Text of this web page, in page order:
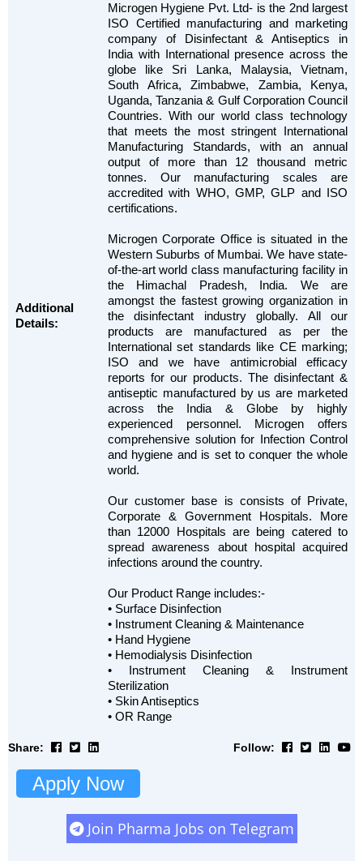
Additional
Details:
Microgen Hygiene Pvt. Ltd- is the 2nd largest
ISO Certified manufacturing and marketing
company of Disinfectant & Antiseptics in
India with International presence across the
globe like Sri Lanka, Malaysia, Vietnam,
South Africa, Zimbabwe, Zambia, Kenya,
Uganda, Tanzania & Gulf Corporation Council
Countries. With our world class technology
that meets the most stringent International
Manufacturing Standards, with an annual
output of more than 12 thousand metric
tonnes. Our manufacturing scales are
accredited with WHO, GMP, GLP and ISO
certifications.
Microgen Corporate Office is situated in the
Western Suburbs of Mumbai. We have state-
of-the-art world class manufacturing facility in
the Himachal Pradesh, India. We are
amongst the fastest growing organization in
the disinfectant industry globally. All our
products are manufactured as per the
International set standards like CE marking;
ISO and we have antimicrobial efficacy
reports for our products. The disinfectant &
antiseptic manufactured by us are marketed
across the India & Globe by highly
experienced personnel. Microgen offers
comprehensive solution for Infection Control
and hygiene and is set to conquer the whole
world.
Our customer base is consists of Private,
Corporate & Government Hospitals. More
than 12000 Hospitals are being catered to
spread awareness about hospital acquired
infections around the country.
Our Product Range includes:-
• Surface Disinfection
• Instrument Cleaning & Maintenance
• Hand Hygiene
• Hemodialysis Disinfection
• Instrument Cleaning & Instrument
Sterilization
• Skin Antiseptics
• OR Range
Share: Follow:
Apply Now
Join Pharma Jobs on Telegram